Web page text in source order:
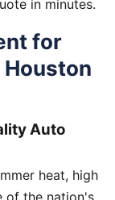
in minutes.
for
Auto
heat, high
of the nation's